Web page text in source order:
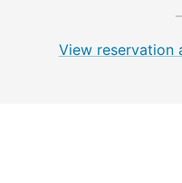
View reservation